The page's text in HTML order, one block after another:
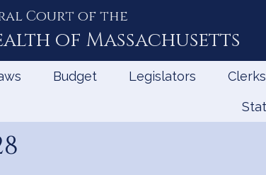
Court of the
of Massachusetts
Budget Legislators Clerks